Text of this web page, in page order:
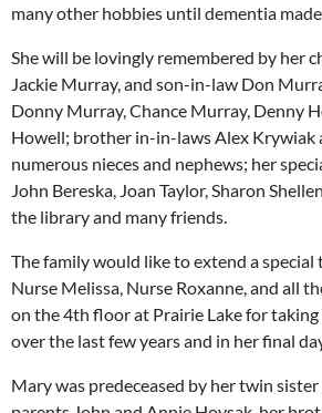
many other hobbies until dementia
She will be lovingly remembered by her
Jackie Murray, and son-in-law Don
Donny Murray, Chance Murray, Denny
Howell; brother in-in-laws Alex Krywiak
numerous nieces and nephews; her
John Bereska, Joan Taylor, Sharon
the library and many friends.
The family would like to extend a special
Nurse Melissa, Nurse Roxanne, and all
on the 4th floor at Prairie Lake for taking
over the last few years and in her final
Mary was predeceased by her twin